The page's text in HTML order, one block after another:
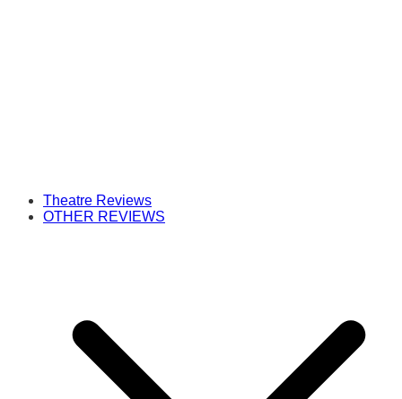
Theatre Reviews
OTHER REVIEWS